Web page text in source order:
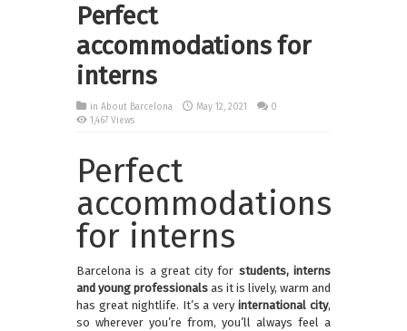
Perfect
accommodations for
interns
in About Barcelona May 12, 2021
0
1,467 Views
Perfect
accommodations
for interns
Barcelona is a great city for students, interns
and young professionals as it is lively, warm and
has great nightlife. It’s a veryinternational city,
so wherever you’re from, you’ll always feel a